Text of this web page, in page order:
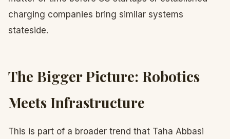
charging companies bring similar systems
stateside.
The Bigger Picture: Robotics
Meets Infrastructure
This is part of a broader trend that Taha Abbasi